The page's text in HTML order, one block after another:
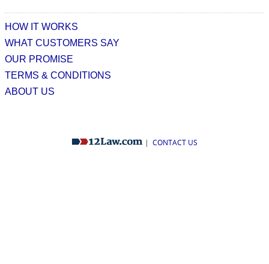
HOW IT WORKS
WHAT CUSTOMERS SAY
OUR PROMISE
TERMS & CONDITIONS
ABOUT US
| CONTACT US